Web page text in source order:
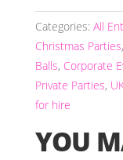
Categories: All
Christmas Parties,
Balls, Corporate
Private Parties,
for hire
YOU